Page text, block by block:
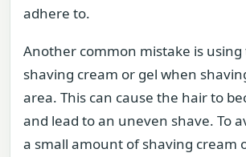
adhere to.
Another common mistake is
shaving cream or gel when
area. This can cause the hair to
and lead to an uneven shave. To
a small amount of shaving cream